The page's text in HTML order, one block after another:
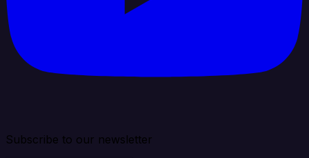
Subscribe to our newsletter